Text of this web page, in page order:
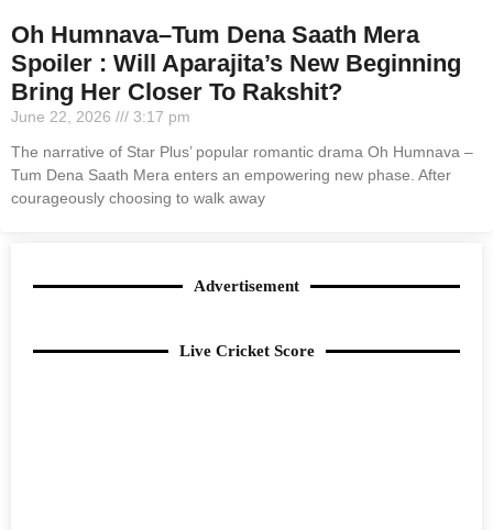
Oh Humnava–Tum Dena Saath Mera
Spoiler : Will Aparajita’s New Beginning
Bring Her Closer To Rakshit?
June 22, 2026
3:17 pm
The narrative of Star Plus’ popular romantic drama Oh Humnava –
Tum Dena Saath Mera enters an empowering new phase. After
courageously choosing to walk away
Advertisement
Live Cricket Score